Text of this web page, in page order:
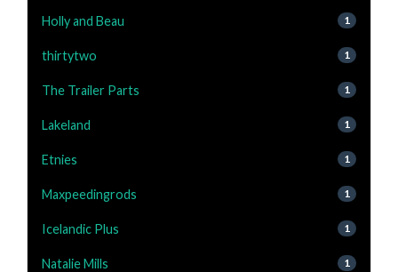
Holly and Beau 1
thirtytwo 1
The Trailer Parts 1
Lakeland 1
Etnies 1
Maxpeedingrods 1
Icelandic Plus 1
Natalie Mills 1